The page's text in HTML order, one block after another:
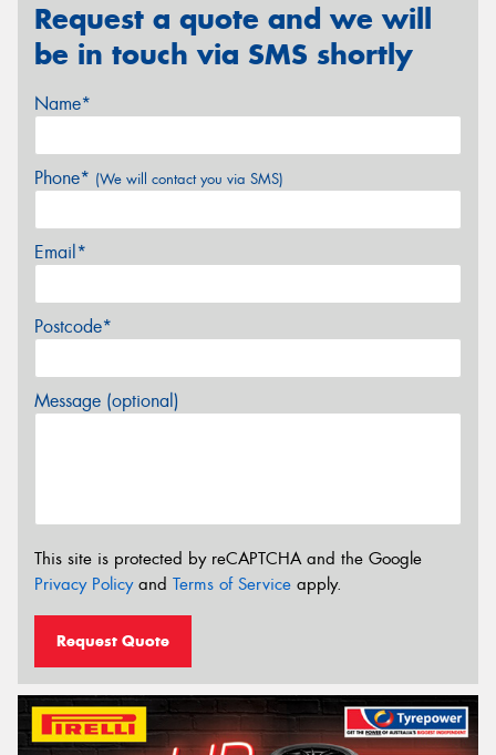
Request a quote and we will
be in touch via SMS shortly
Name*
Phone* (We will contact you via SMS)
Email*
Postcode*
Message (optional)
This site is protected by reCAPTCHA and the Google
Privacy Policyand Terms of Service apply.
Request Quote